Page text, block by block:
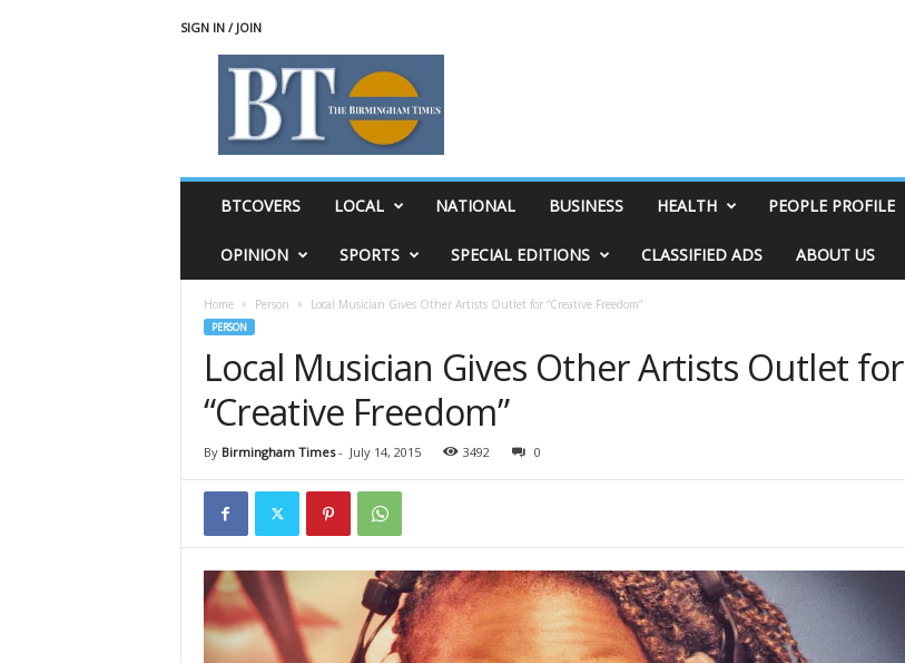
SIGN IN / JOIN
BTCOVERS LOCAL NATIONAL BUSINESS HEALTH PEOPLE PROFILE
OPINION SPORTS SPECIAL EDITIONS CLASSIFIED ADS ABOUT US
Home Person Local Musician Gives Other Artists Outlet for “Creative Freedom”
PERSON
Local Musician Gives Other Artists Outlet for
“Creative Freedom”
By Birmingham Times- July 14, 2015 3492 0